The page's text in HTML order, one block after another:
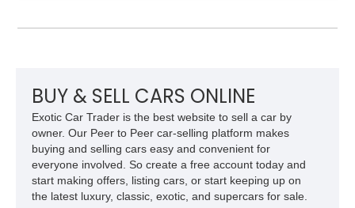
BUY & SELL CARS ONLINE
Exotic Car Trader is the best website to sell a car by
owner. Our Peer to Peer car-selling platform makes
buying and selling cars easy and convenient for
everyone involved. So create a free account today and
start making offers, listing cars, or start keeping up on
the latest luxury, classic, exotic, and supercars for sale.